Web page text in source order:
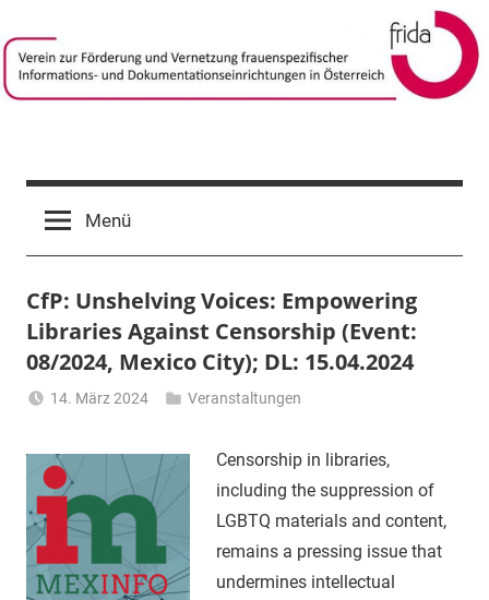
Inhalt
springen
frida-
verein
Förderung
frauenspezifischer
Informations-
Dokumentationseinrichtungen
in
Menü
CfP: Unshelving Voices: Empowering
Libraries Against Censorship (Event:
08/2024, Mexico City); DL: 15.04.2024
14. März 2024
Gerhalter
Veranstaltungen
Censorship in libraries,
including the suppression of
LGBTQ materials and content,
remains a pressing issue that
undermines intellectual